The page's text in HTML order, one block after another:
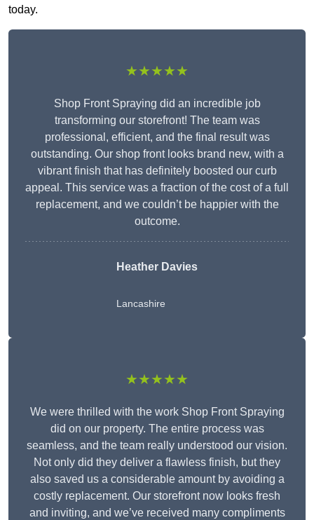
today.
★★★★★
Shop Front Spraying did an incredible job
transforming our storefront! The team was
professional, efficient, and the final result was
outstanding. Our shop front looks brand new, with a
vibrant finish that has definitely boosted our curb
appeal. This service was a fraction of the cost of a full
replacement, and we couldn’t be happier with the
outcome.
Heather Davies
Lancashire
★★★★★
We were thrilled with the work Shop Front Spraying
did on our property. The entire process was
seamless, and the team really understood our vision.
Not only did they deliver a flawless finish, but they
also saved us a considerable amount by avoiding a
costly replacement. Our storefront now looks fresh
and inviting, and we’ve received many compliments